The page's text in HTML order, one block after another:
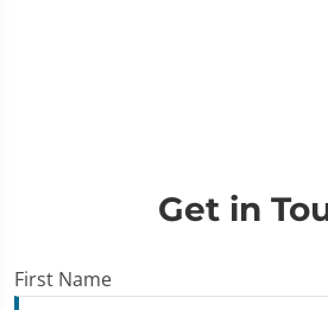
Get in
First Name